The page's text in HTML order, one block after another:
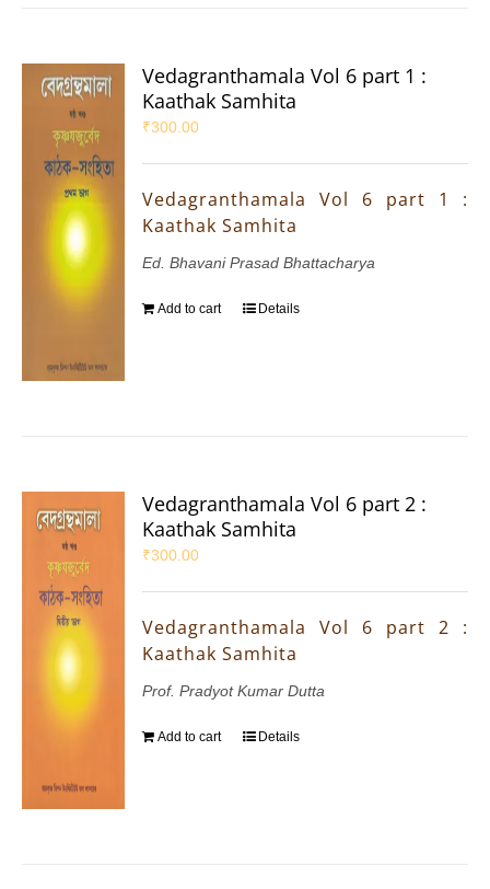
Vedagranthamala Vol 6 part 1 :
Kaathak Samhita
₹300.00
Vedagranthamala Vol 6 part 1 :
Kaathak Samhita
Ed. Bhavani Prasad Bhattacharya
Add to cart Details
Vedagranthamala Vol 6 part 2 :
Kaathak Samhita
₹300.00
Vedagranthamala Vol 6 part 2 :
Kaathak Samhita
Prof. Pradyot Kumar Dutta
Add to cart Details